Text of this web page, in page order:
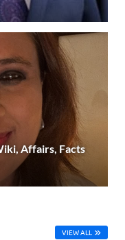
Affairs, Facts
VIEW ALL